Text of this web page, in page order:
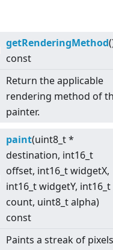
getRenderingMethod
const
Return the applicable
rendering method of
painter.
paint(uint8_t *
destination, int16_t
offset, int16_t widgetX,
int16_t widgetY, int16_t
count, uint8_t alpha)
const
Paints a streak of pixels